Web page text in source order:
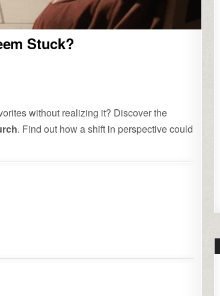
Stuck?
without realizing it? Discover the
. Find out how a shift in perspective could